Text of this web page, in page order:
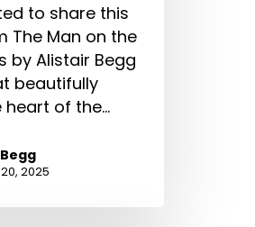
to share this
The Man on the
by Alistair Begg
beautifully
heart of the…
2025